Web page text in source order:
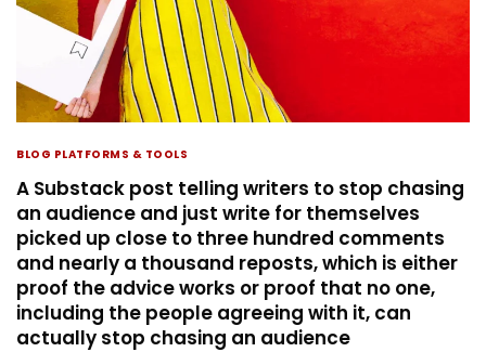
BLOG PLATFORMS & TOOLS
A Substack post telling writers to stop chasing
an audience and just write for themselves
picked up close to three hundred comments
and nearly a thousand reposts, which is either
proof the advice works or proof that no one,
including the people agreeing with it, can
actually stop chasing an audience